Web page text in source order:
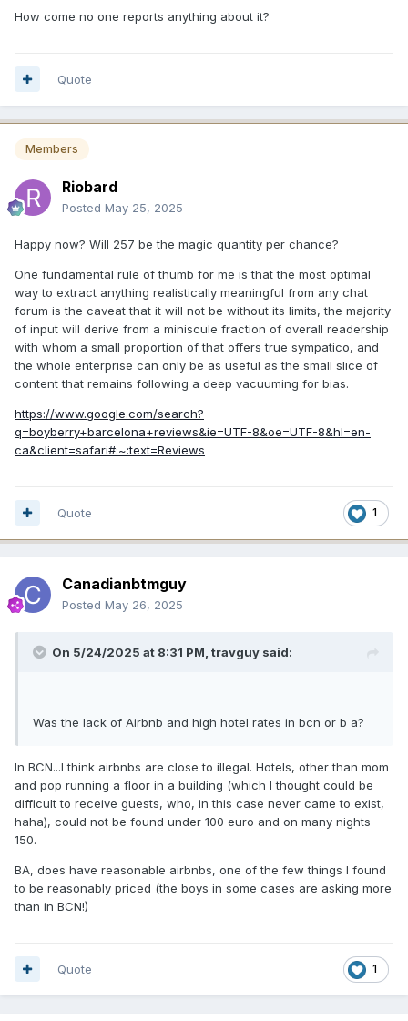
How come no one reports anything about it?
Quote
Members
Riobard
Posted May 25, 2025
Happy now? Will 257 be the magic quantity per chance?
One fundamental rule of thumb for me is that the most optimal
way to extract anything realistically meaningful from any chat
forum is the caveat that it will not be without its limits, the majority
of input will derive from a miniscule fraction of overall readership
with whom a small proportion of that offers true sympatico, and
the whole enterprise can only be as useful as the small slice of
content that remains following a deep vacuuming for bias.
https://www.google.com/search?
q=boyberry+barcelona+reviews&ie=UTF-8&oe=UTF-8&hl=en-
ca&client=safari#:~:text=Reviews
1
Quote
Canadianbtmguy
Posted May 26, 2025
On 5/24/2025 at 8:31 PM, travguy said:
Was the lack of Airbnb and high hotel rates in bcn or b a?
In BCN...I think airbnbs are close to illegal. Hotels, other than mom
and pop running a floor in a building (which I thought could be
difficult to receive guests, who, in this case never came to exist,
haha), could not be found under 100 euro and on many nights
150.
BA, does have reasonable airbnbs, one of the few things I found
to be reasonably priced (the boys in some cases are asking more
than in BCN!)
1
Quote